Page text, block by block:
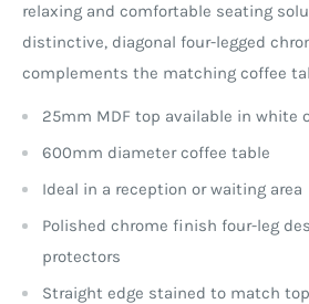
relaxing and comfortable seating
distinctive, diagonal four-legged
complements the matching coffee
25mm MDF top available in white
600mm diameter coffee table
Ideal in a reception or waiting area
Polished chrome finish four-leg
protectors
Straight edge stained to match top